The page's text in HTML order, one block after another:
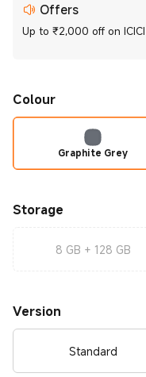
Offers
Up to ₹2,000 off on
Colour
Graphite Grey
Storage
8 GB + 128 GB
Version
Standard